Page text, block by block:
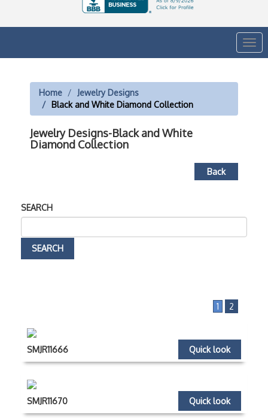
Home
Jewelry Designs
Black and White Diamond Collection
Jewelry Designs-Black and White
Diamond Collection
Back
SEARCH
1 2
Quick look
SMJR11666
Quick look
SMJR11670